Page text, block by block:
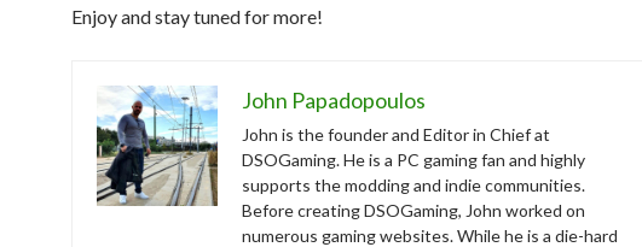
Enjoy and stay tuned for more!
John Papadopoulos
John is the founder and Editor in Chief at
DSOGaming. He is a PC gaming fan and highly
supports the modding and indie communities.
Before creating DSOGaming, John worked on
numerous gaming websites. While he is a die-hard